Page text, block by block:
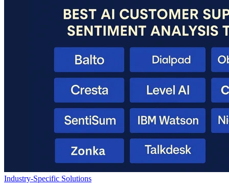
Industry-Specific Solutions